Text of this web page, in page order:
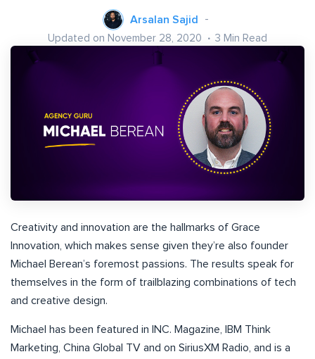
Arsalan Sajid
Updated on November 28, 2020 3 Min Read
Creativity and innovation are the hallmarks of Grace
Innovation, which makes sense given they’re also founder
Michael Berean’s foremost passions. The results speak for
themselves in the form of trailblazing combinations of tech
and creative design.
Michael has been featured in INC. Magazine, IBM Think
Marketing, China Global TV and on SiriusXM Radio, and is a